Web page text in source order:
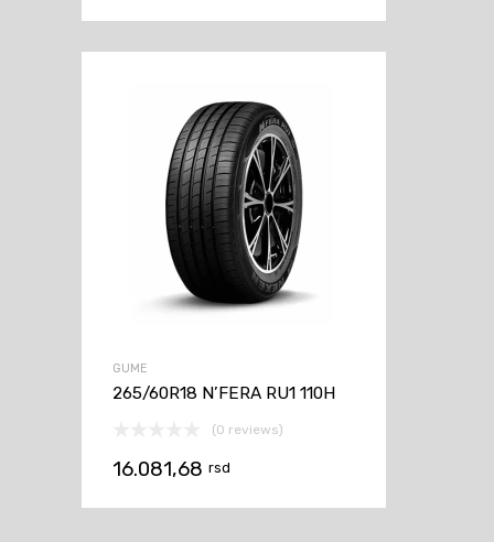
GUME
265/60R18 N’FERA RU1 110H
(0 reviews)
16.081,68 rsd